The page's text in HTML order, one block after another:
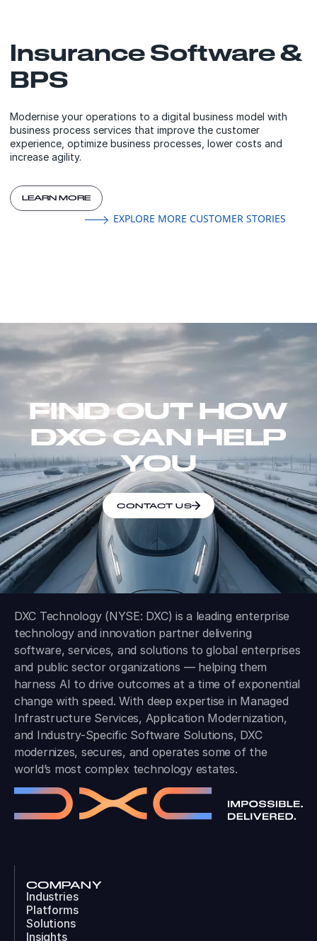
Insurance Software &
BPS
Modernise your operations to a digital business model with
business process services that improve the customer
experience, optimize business processes, lower costs and
increase agility.
LEARN MORE
EXPLORE MORE CUSTOMER STORIES
FIND OUT HOW
DXC CAN HELP
YOU
CONTACT US
DXC Technology (NYSE: DXC) is a leading enterprise
technology and innovation partner delivering
software, services, and solutions to global enterprises
and public sector organizations — helping them
harness AI to drive outcomes at a time of exponential
change with speed. With deep expertise in Managed
Infrastructure Services, Application Modernization,
and Industry-Specific Software Solutions, DXC
modernizes, secures, and operates some of the
world’s most complex technology estates.
COMPANY
Industries
Platforms
Solutions
Insights